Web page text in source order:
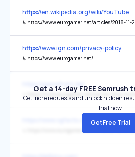
https://en.wikipedia.org/wiki/YouTube
↳ https://www.eurogamer.net/articles/2018-11-29-nintendo-scraps-creators-program-making-life-
https://www.ign.com/privacy-policy
↳ https://www.eurogamer.net/
↳ https://www.eurogamer.net/warner-bros-montreal-devs-
https://www.vgfacts.com/
Get a 14-day FREE Semrush
Get more requests and unlock hidden
trial now.
Get Free Trial